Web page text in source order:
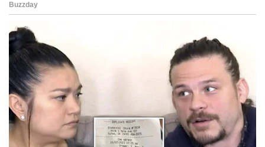
implications, painting pictures of entire networks going dark
paralyzed.
The left side of the chamber erupted into accusations of
authoritarian overreach, claiming the bill threatened legitimate
dissent, weaponized federal power, and risked igniting
constitutional challenges that would plunge the country into
unprecedented legal turmoil.
Civil liberties groups across this fictionalized America began drafting